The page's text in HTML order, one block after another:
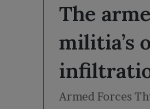
The
militia’s
Armed Forces